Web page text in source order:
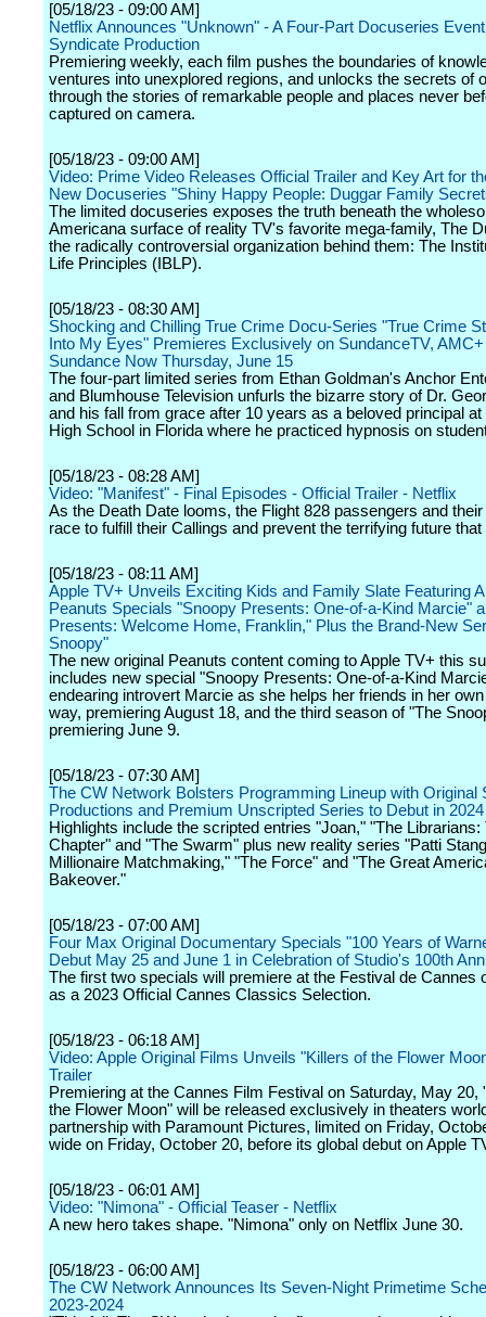
[05/18/23 - 09:00 AM]
Netflix Announces "Unknown" - A Four-Part Docuseries
Syndicate Production
Premiering weekly, each film pushes the boundaries of
ventures into unexplored regions, and unlocks the secrets of
through the stories of remarkable people and places never
captured on camera.
[05/18/23 - 09:00 AM]
Video: Prime Video Releases Official Trailer and Key Art for
New Docuseries "Shiny Happy People: Duggar Family
The limited docuseries exposes the truth beneath the
Americana surface of reality TV's favorite mega-family, The
the radically controversial organization behind them: The
Life Principles (IBLP).
[05/18/23 - 08:30 AM]
Shocking and Chilling True Crime Docu-Series "True Crime
Into My Eyes" Premieres Exclusively on SundanceTV,
Sundance Now Thursday, June 15
The four-part limited series from Ethan Goldman's Anchor
and Blumhouse Television unfurls the bizarre story of Dr.
and his fall from grace after 10 years as a beloved principal
High School in Florida where he practiced hypnosis on
[05/18/23 - 08:28 AM]
Video: "Manifest" - Final Episodes - Official Trailer - Netflix
As the Death Date looms, the Flight 828 passengers and
race to fulfill their Callings and prevent the terrifying future
[05/18/23 - 08:11 AM]
Apple TV+ Unveils Exciting Kids and Family Slate Featuring
Peanuts Specials "Snoopy Presents: One-of-a-Kind Marcie"
Presents: Welcome Home, Franklin," Plus the Brand-New
Snoopy"
The new original Peanuts content coming to Apple TV+ this
includes new special "Snoopy Presents: One-of-a-Kind
endearing introvert Marcie as she helps her friends in her
way, premiering August 18, and the third season of "The
premiering June 9.
[05/18/23 - 07:30 AM]
The CW Network Bolsters Programming Lineup with Original
Productions and Premium Unscripted Series to Debut in 2024
Highlights include the scripted entries "Joan," "The Librarians:
Chapter" and "The Swarm" plus new reality series "Patti
Millionaire Matchmaking," "The Force" and "The Great
Bakeover."
[05/18/23 - 07:00 AM]
Four Max Original Documentary Specials "100 Years of
Debut May 25 and June 1 in Celebration of Studio's 100th
The first two specials will premiere at the Festival de Cannes
as a 2023 Official Cannes Classics Selection.
[05/18/23 - 06:18 AM]
Video: Apple Original Films Unveils "Killers of the Flower
Trailer
Premiering at the Cannes Film Festival on Saturday, May 20,
the Flower Moon" will be released exclusively in theaters
partnership with Paramount Pictures, limited on Friday,
wide on Friday, October 20, before its global debut on Apple
[05/18/23 - 06:01 AM]
Video: "Nimona" - Official Teaser - Netflix
A new hero takes shape. "Nimona" only on Netflix June 30.
[05/18/23 - 06:00 AM]
The CW Network Announces Its Seven-Night Primetime
2023-2024